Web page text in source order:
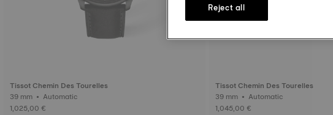
Tissot Chemin Des Tourelles
39 mm • Automatic
1,025,00 €
Tissot Chemin Des Tourelles
39 mm • Automatic
1,045,00 €
Reject all